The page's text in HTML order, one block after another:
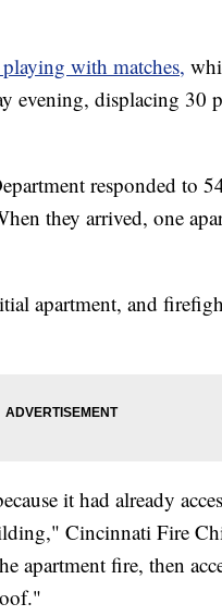
with matches,
evening, displacing 30
responded to
they arrived, one
apartment, and
it had already
Cincinnati Fire
apartment fire, then